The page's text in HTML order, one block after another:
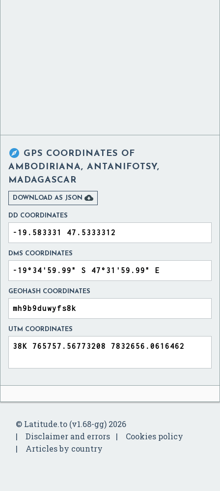
 GPS COORDINATES OF
AMBODIRIANA, ANTANIFOTSY,
MADAGASCAR
DOWNLOAD AS JSON 
DD COORDINATES
DMS COORDINATES
GEOHASH COORDINATES
UTM COORDINATES
© Latitude.to (v1.68-gg) 2026
Disclaimer and errors
Cookies policy
Articles by country